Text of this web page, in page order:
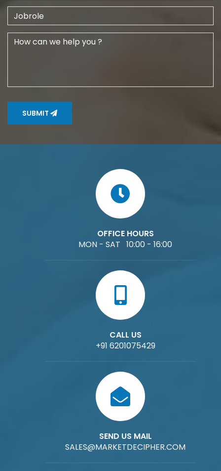
SUBMIT
OFFICE HOURS
MON - SAT 10:00 - 16:00
CALL US
+91 6201075429
SEND US MAIL
SALES@MARKETDECIPHER.COM